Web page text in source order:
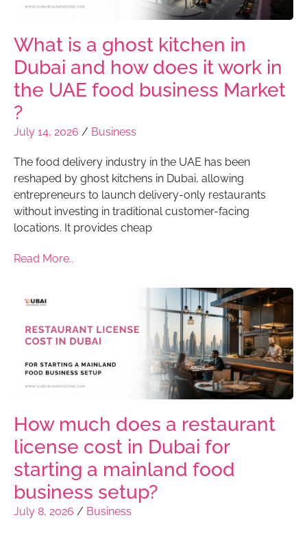
What is a ghost kitchen in
Dubai and how does it work in
the UAE food business Market
?
July 14, 2026 / Business
The food delivery industry in the UAE has been
reshaped by ghost kitchens in Dubai, allowing
entrepreneurs to launch delivery-only restaurants
without investing in traditional customer-facing
locations. It provides cheap
Read More..
How much does a restaurant
license cost in Dubai for
starting a mainland food
business setup?
July 8, 2026 / Business